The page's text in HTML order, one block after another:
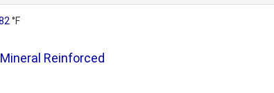
°F
Reinforced